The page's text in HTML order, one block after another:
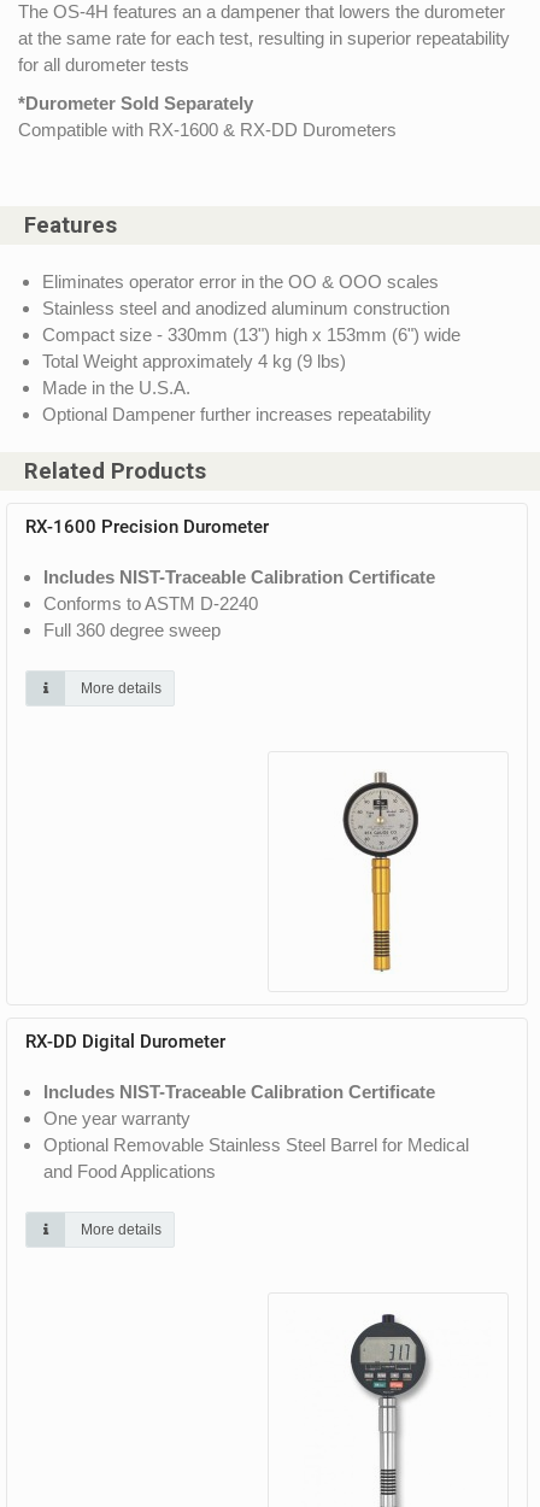
The OS-4H features an a dampener that lowers the durometer
at the same rate for each test, resulting in superior repeatability
for all durometer tests
*Durometer Sold Separately
Compatible with RX-1600 & RX-DD Durometers
Features
Eliminates operator error in the OO & OOO scales
Stainless steel and anodized aluminum construction
Compact size - 330mm (13") high x 153mm (6") wide
Total Weight approximately 4 kg (9 lbs)
Made in the U.S.A.
Optional Dampener further increases repeatability
Related Products
RX-1600 Precision Durometer
Includes NIST-Traceable Calibration Certificate
Conforms to ASTM D-2240
Full 360 degree sweep
More details
RX-DD Digital Durometer
Includes NIST-Traceable Calibration Certificate
One year warranty
Optional Removable Stainless Steel Barrel for Medical
and Food Applications
More details